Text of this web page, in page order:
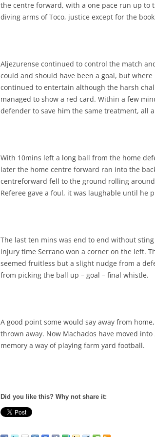
the centre forward, with a one pace run up
diving arms of Toco, justice except for the
Aljezurense continued to control the match
could and should have been a goal, but
continued to entertain although the harsh
managed to show a red card. Within a few
defender to save him the same treatment, all
With 10mins left a long ball from the home
later the home centre forward ran into the
centreforward fell to the ground rolling
Referee gave a foul, it was laughable until he
The last ten mins was end to end without
injury time Serrano won a corner on the left.
seemed fruitless but a slight nudge from a
from picking the ball up – goal – final whistle.
A good point some would say away from
thrown away. Now Machados have moved into
memory a way of playing farm yard football.
Did you like this? Why not share it: